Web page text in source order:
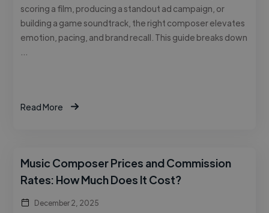
scoring a film, producing a standout ad campaign, or
building a game soundtrack, the right composer elevates
emotion, pacing, and brand recall. This guide breaks down
Read More
Music Composer Prices and Commission
Rates: How Much Does It Cost?
December 2, 2025